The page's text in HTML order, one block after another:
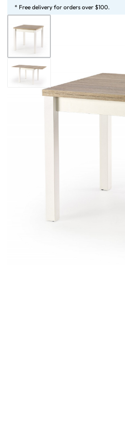
* Free delivery for orders over $100.